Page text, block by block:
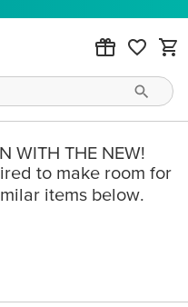
WITH THE NEW!
to make room for
items below.